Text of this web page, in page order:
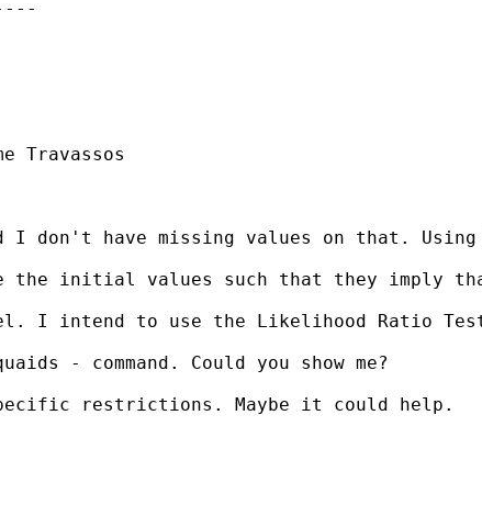
Travassos
I don't have missing values on that.
the initial values such that they
I intend to use the Likelihood Ratio
- command. Could you show me?
restrictions. Maybe it could help.